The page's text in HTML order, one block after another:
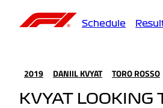
Schedule
2019 DANIIL KVYAT TORO ROSSO
KVYAT LOOKING